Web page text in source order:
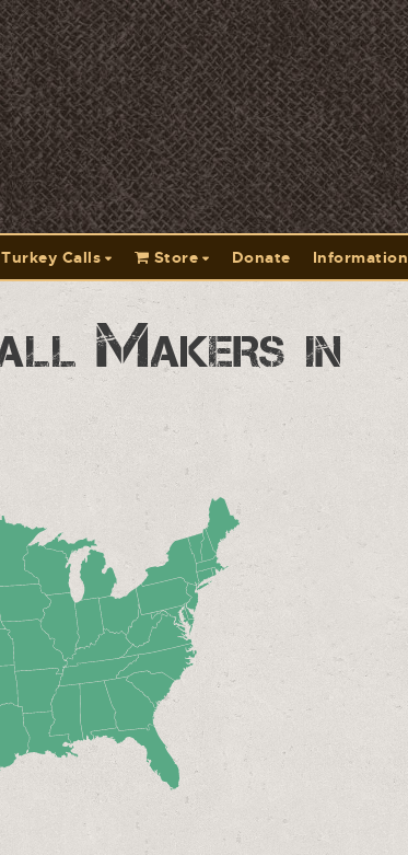
Turkey Calls Store Donate Information
Makers in